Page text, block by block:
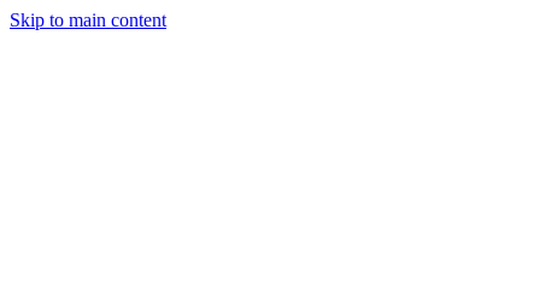
Skip to main content